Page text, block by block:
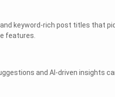
keyword-rich post titles that
features.
and AI-driven insights